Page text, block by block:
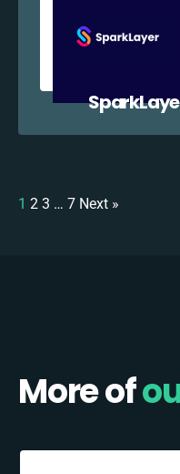
1 2 3 … 7 Next »
More of